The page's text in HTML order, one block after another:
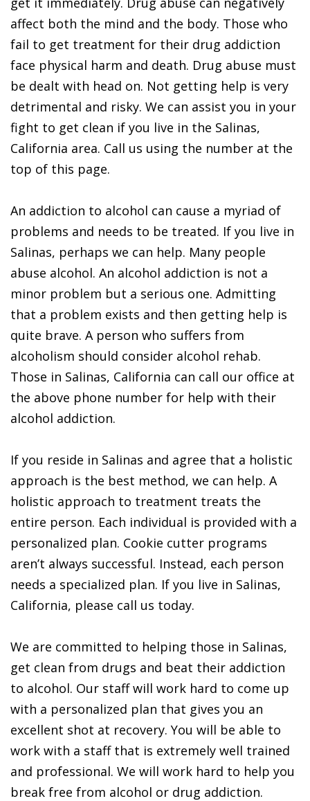
affect both the mind and the body. Those who
fail to get treatment for their drug addiction
face physical harm and death. Drug abuse must
be dealt with head on. Not getting help is very
detrimental and risky. We can assist you in your
fight to get clean if you live in the Salinas,
California area. Call us using the number at the
top of this page.
An addiction to alcohol can cause a myriad of
problems and needs to be treated. If you live in
Salinas, perhaps we can help. Many people
abuse alcohol. An alcohol addiction is not a
minor problem but a serious one. Admitting
that a problem exists and then getting help is
quite brave. A person who suffers from
alcoholism should consider alcohol rehab.
Those in Salinas, California can call our office at
the above phone number for help with their
alcohol addiction.
If you reside in Salinas and agree that a holistic
approach is the best method, we can help. A
holistic approach to treatment treats the
entire person. Each individual is provided with a
personalized plan. Cookie cutter programs
aren’t always successful. Instead, each person
needs a specialized plan. If you live in Salinas,
California, please call us today.
We are committed to helping those in Salinas,
get clean from drugs and beat their addiction
to alcohol. Our staff will work hard to come up
with a personalized plan that gives you an
excellent shot at recovery. You will be able to
work with a staff that is extremely well trained
and professional. We will work hard to help you
break free from alcohol or drug addiction.